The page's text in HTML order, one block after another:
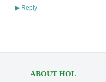
▶Reply
ABOUT HOL